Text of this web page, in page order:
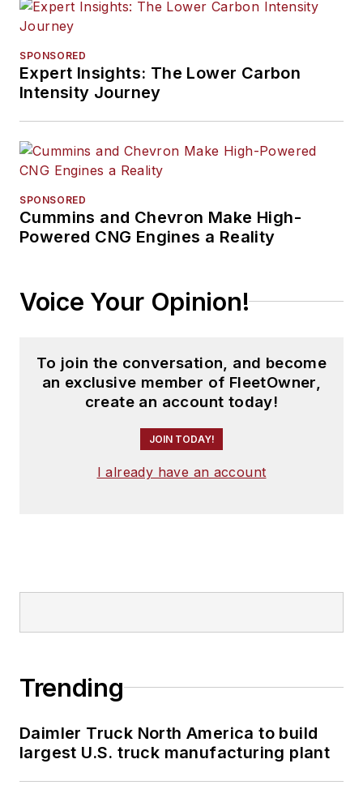
SPONSORED
Expert Insights: The Lower Carbon
Intensity Journey
SPONSORED
Cummins and Chevron Make High-
Powered CNG Engines a Reality
Voice Your Opinion!
To join the conversation, and become
an exclusive member of FleetOwner,
create an account today!
JOIN TODAY!
I already have an account
Trending
Daimler Truck North America to build
largest U.S. truck manufacturing plant